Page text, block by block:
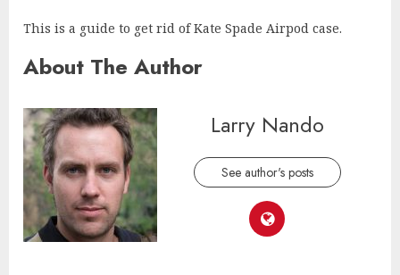
This is a guide to get rid of Kate Spade Airpod case.
About The Author
Larry Nando
See author's posts